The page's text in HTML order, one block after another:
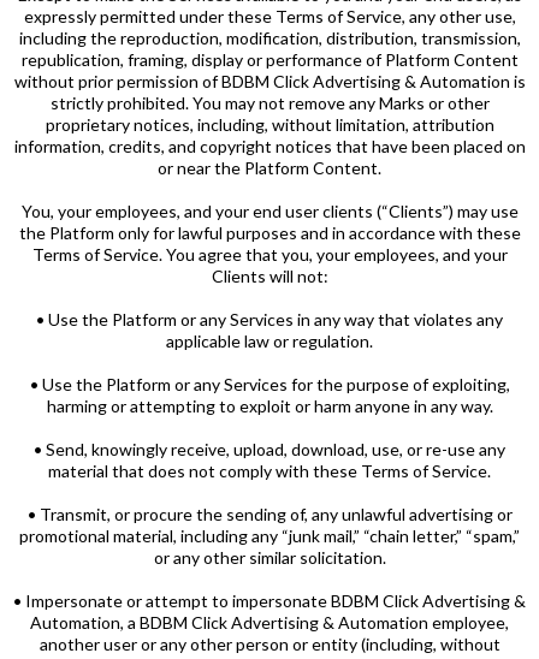
expressly permitted under these Terms of Service, any other use,
including the reproduction, modification, distribution, transmission,
republication, framing, display or performance of Platform Content
without prior permission of BDBM Click Advertising & Automation is
strictly prohibited. You may not remove any Marks or other
proprietary notices, including, without limitation, attribution
information, credits, and copyright notices that have been placed on
or near the Platform Content.
You, your employees, and your end user clients (“Clients”) may use
the Platform only for lawful purposes and in accordance with these
Terms of Service. You agree that you, your employees, and your
Clients will not:
• Use the Platform or any Services in any way that violates any
applicable law or regulation.
• Use the Platform or any Services for the purpose of exploiting,
harming or attempting to exploit or harm anyone in any way.
• Send, knowingly receive, upload, download, use, or re-use any
material that does not comply with these Terms of Service.
• Transmit, or procure the sending of, any unlawful advertising or
promotional material, including any “junk mail,” “chain letter,” “spam,”
or any other similar solicitation.
• Impersonate or attempt to impersonate BDBM Click Advertising &
Automation, a BDBM Click Advertising & Automation employee,
another user or any other person or entity (including, without